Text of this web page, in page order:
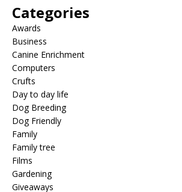
Categories
Awards
Business
Canine Enrichment
Computers
Crufts
Day to day life
Dog Breeding
Dog Friendly
Family
Family tree
Films
Gardening
Giveaways